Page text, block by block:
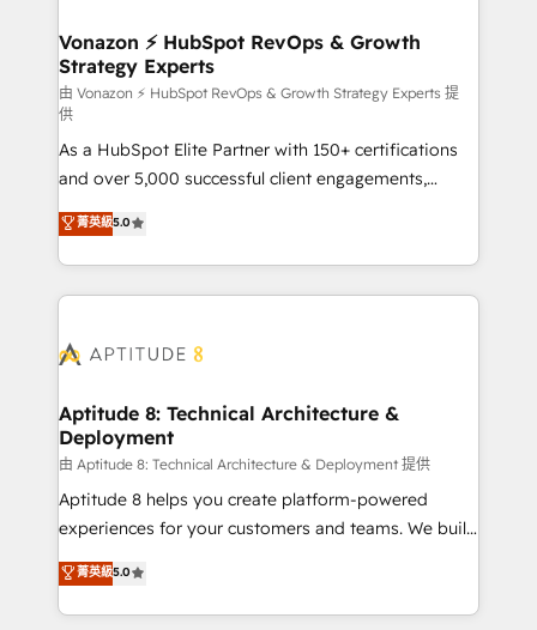
➤ L’intégration de CRM et de méthodologie RevOps
pour aligner les équipes marketing, commerciales et
support client (data migration, synchronisation API,
audit et maintenance) ➤ La création de sites internet
de conversion qui transforment les visiteurs en
opportunités d'affaires ➤ La mise en place de
stratégies d'acquisition marketing (SEO, SEA,
inbound, automatisation marketing, ABM, IA,
emailing) Informations clés : - 10 ans d'expérience -
100+ intégrations CRM HubSpot réussies - 40
cumulées
Vonazon ⚡ HubSpot RevOps & Growth
Strategy Experts
由 Vonazon ⚡ HubSpot RevOps & Growth Strategy Experts 提
供
As a HubSpot Elite Partner with 150+ certifications
and over 5,000 successful client engagements,
Vonazon turns marketing complexity into
measurable, scalable growth. From onboarding to
enterprise-grade campaigns, our in-house team
builds scalable strategies that drive long-term
Seamless CRM, CMS, and automation setup •
Custom APIs and third-party integrations 📈 End-to-
End Revenue Acceleration • Lifecycle marketing and
pipeline growth programs • Sales enablement tools
and CRM optimization • Retention strategies with
customer journey mapping 🏅 Elite-Level HubSpot
implementations • Deep expertise across marketing,
sales, and service hubs • Built-in flexibility for
菁英級5.0
Aptitude 8: Technical Architecture &
Deployment
由 Aptitude 8: Technical Architecture & Deployment 提供
Aptitude 8 helps you create platform-powered
experiences for your customers and teams. We build
multi-hub solutions and orchestrate operations
across your entire tech stack. Aptitude 8 is trusted
by top brands such as Lenovo, Bluetooth,
菁英級5.0